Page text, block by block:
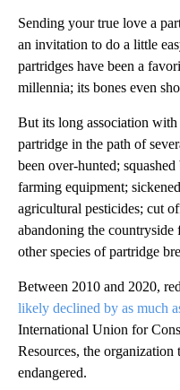
Sending your true love a
an invitation to do a little
partridges have been a
millennia; its bones even
But its long association with
partridge in the path of
been over-hunted;
farming equipment;
agricultural pesticides; cut
abandoning the
other species of partridge
Between 2010 and 2020,
likely declined by as much
International Union for
Resources, the organization
endangered.